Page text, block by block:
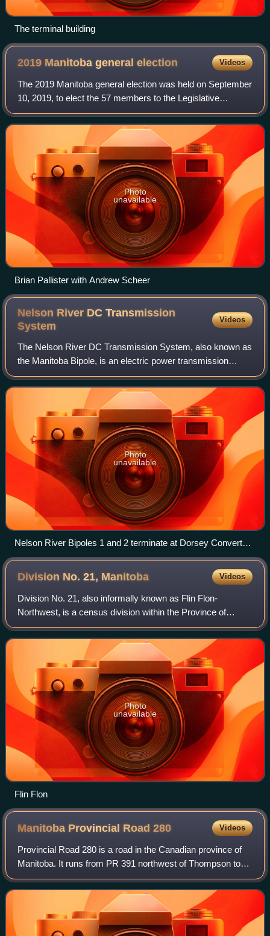
The terminal building
2019 Manitoba generalelection Videos
The 2019 Manitoba general election was held on September
10, 2019, to elect the 57 members to the Legislative
Assembly of Manitoba.
Photo
unavailable
Brian Pallister with Andrew Scheer
Nelson River DC Transmission
System
Videos
The Nelson River DC Transmission System, also known as
the Manitoba Bipole, is an electric power transmission
system of three high voltage, direct current lines in
Manitoba, Canada, operated by Manito
Photo
unavailable
Nelson River Bipoles 1 and 2 terminate at Dorsey Converter
Station near Rosser, Manitoba. The station takes HVDC
current and converts it to HVAC current for re-distribution to
Division No. 21, Manitoba Videos
Division No. 21, also informally known as Flin Flon-
Northwest, is a census division within the Province of
Manitoba, Canada. Unlike in some other provinces, census
divisions do not reflect the organiz
Photo
unavailable
Flin Flon
Manitoba Provincial Road280 Videos
Provincial Road 280 is a road in the Canadian province of
Manitoba. It runs from PR 391 northwest of Thompson to
local streets in Gillam. The route is 291 kilometres long,
which during its length, pas